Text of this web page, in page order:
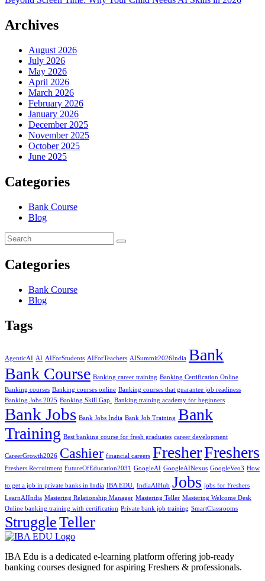
Archives
August 2026
July 2026
May 2026
April 2026
March 2026
February 2026
January 2026
December 2025
November 2025
October 2025
June 2025
Categories
Bank Course
Blog
Categories
Bank Course
Blog
Tags
AgenticAI AI AIForStudents AIForTeachers AISummit2026India Bank
Bank Course Banking career training Banking Certification Online
Banking courses Banking courses online Banking courses that guarantee job readiness
Banking Jobs 2025 Banking Skill Gap. Banking training academy for beginners
Bank Jobs Bank Jobs India Bank Job Training Bank
Training Best banking course for fresh graduates career development
CareerGrowth2026 Cashier financial careers FresherFreshers
Freshers Recruitment FutureOfEducation2031 GoogleAI GoogleAINexus GoogleVeo3 How
to get a job in private banks in India IBA EDU. IndiaAIHub Jobs jobs for Freshers
LearnAIIndia Mastering Relationship Manager Mastering Teller Mastering Welcome Desk
Online banking training with certification Private bank job training SmartClassrooms
StruggleTeller
IBA Edu is a dedicated e-learning platform offering job-ready
banking courses designed for aspiring Freshers & professionals.